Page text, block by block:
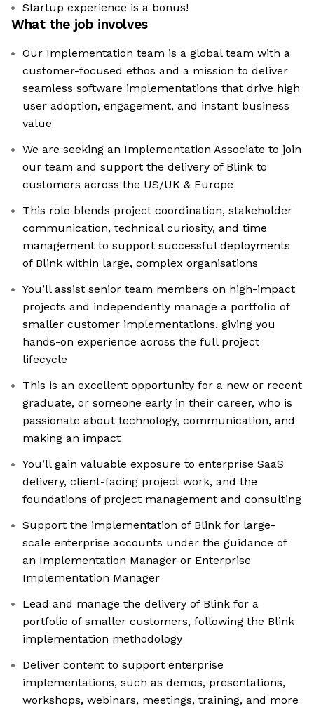
Startup experience is a bonus!
What the job involves
Our Implementation team is a global team with a
customer-focused ethos and a mission to deliver
seamless software implementations that drive high
user adoption, engagement, and instant business
value
We are seeking an Implementation Associate to join
our team and support the delivery of Blink to
customers across the US/UK & Europe
This role blends project coordination, stakeholder
communication, technical curiosity, and time
management to support successful deployments
of Blink within large, complex organisations
You’ll assist senior team members on high-impact
projects and independently manage a portfolio of
smaller customer implementations, giving you
hands-on experience across the full project
lifecycle
This is an excellent opportunity for a new or recent
graduate, or someone early in their career, who is
passionate about technology, communication, and
making an impact
You’ll gain valuable exposure to enterprise SaaS
delivery, client-facing project work, and the
foundations of project management and consulting
Support the implementation of Blink for large-
scale enterprise accounts under the guidance of
an Implementation Manager or Enterprise
Implementation Manager
Lead and manage the delivery of Blink for a
portfolio of smaller customers, following the Blink
implementation methodology
Deliver content to support enterprise
implementations, such as demos, presentations,
workshops, webinars, meetings, training, and more